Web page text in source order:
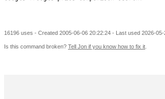
16196 uses - Created 2005-06-06 20:22:24 - Last used 2026-
Is this command broken? Tell Jon if you know how to fix it.